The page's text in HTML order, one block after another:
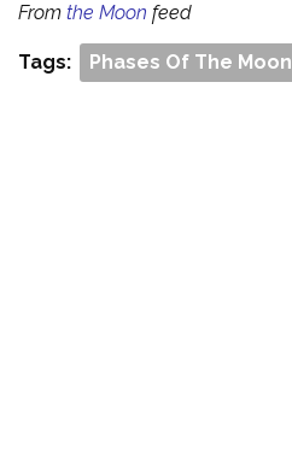
From the Moon feed
Tags: Phases Of The Moon